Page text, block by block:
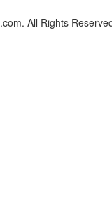
All Rights